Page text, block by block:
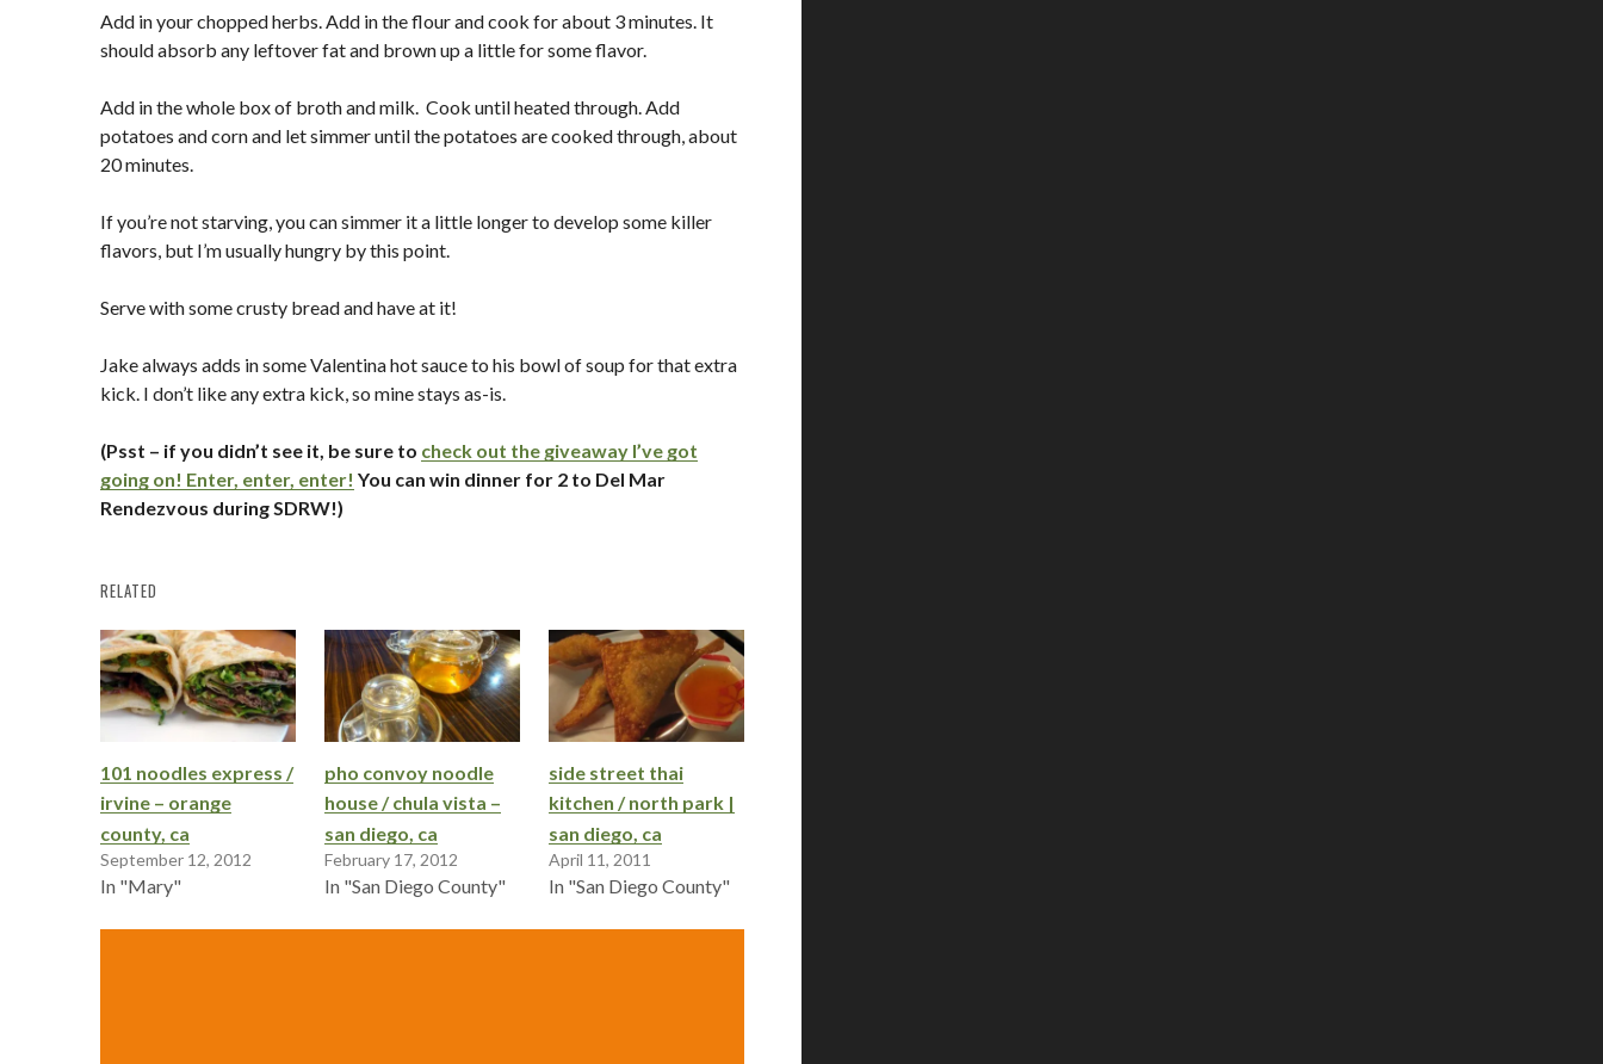
Add in your chopped herbs. Add in the flour and cook for about 3 minutes. It
should absorb any leftover fat and brown up a little for some flavor.
Add in the whole box of broth and milk. Cook until heated through. Add
potatoes and corn and let simmer until the potatoes are cooked through, about
20 minutes.
If you’re not starving, you can simmer it a little longer to develop some killer
flavors, but I’m usually hungry by this point.
Serve with some crusty bread and have at it!
Jake always adds in some Valentina hot sauce to his bowl of soup for that extra
kick. I don’t like any extra kick, so mine stays as-is.
(Psst – if you didn’t see it, be sure to check out the giveaway I’ve got
going on! Enter, enter, enter! You can win dinner for 2 to Del Mar
Rendezvous during SDRW!)
RELATED
101 noodles express /
irvine – orange
county, ca
September 12, 2012
In "Mary"
pho convoy noodle
house / chula vista –
san diego, ca
February 17, 2012
In "San Diego County"
side street thai
kitchen / north park |
san diego, ca
April 11, 2011
In "San Diego County"